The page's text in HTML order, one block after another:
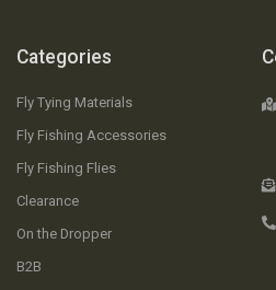
Categories
Fly Tying Materials
Fly Fishing Accessories
Fly Fishing Flies
Clearance
On the Dropper
B2B